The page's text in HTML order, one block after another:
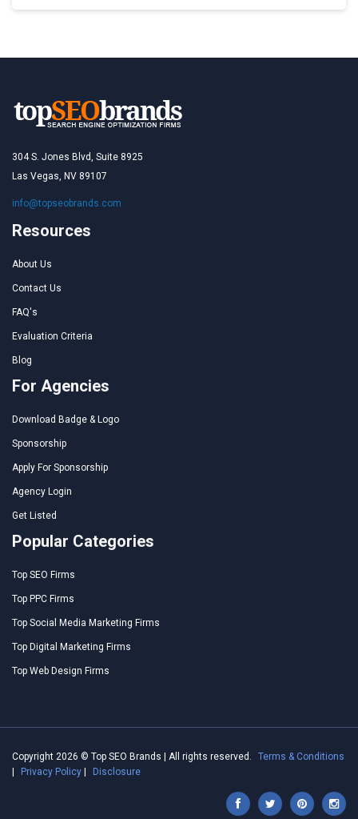
304 S. Jones Blvd, Suite 8925
Las Vegas, NV 89107
info@topseobrands.com
Resources
About Us
Contact Us
FAQ's
Evaluation Criteria
Blog
For Agencies
Download Badge & Logo
Sponsorship
Apply For Sponsorship
Agency Login
Get Listed
Popular Categories
Top SEO Firms
Top PPC Firms
Top Social Media Marketing Firms
Top Digital Marketing Firms
Top Web Design Firms
Copyright 2026 © Top SEO Brands | All rights reserved.
Terms & Conditions
Privacy Policy Disclosure